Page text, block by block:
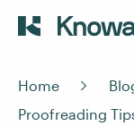
Home
Proofreading